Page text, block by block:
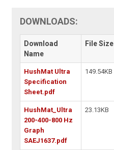
DOWNLOADS:
Download
Name
File Size
HushMat Ultra
Specification
Sheet.pdf
149.54KB
HushMat_Ultra
200-400-800 Hz
Graph
SAEJ1637.pdf
23.13KB